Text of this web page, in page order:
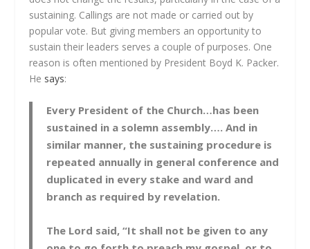
sustaining. Callings are not made or carried out by
popular vote. But giving members an opportunity to
sustain their leaders serves a couple of purposes. One
reason is often mentioned by President Boyd K. Packer.
He says:
Every President of the Church…has been
sustained in a solemn assembly…. And in
similar manner, the sustaining procedure is
repeated annually in general conference and
duplicated in every stake and ward and
branch as required by revelation.
The Lord said, “It shall not be given to any